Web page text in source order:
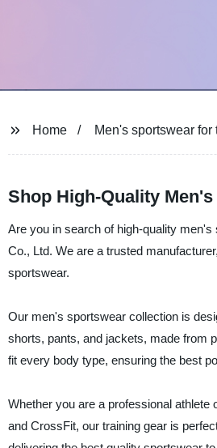
Home Men's sportswear for
Shop High-Quality
Are you in search of high-quality
Co., Ltd. We are a trusted
sportswear.
Our men's sportswear collection is
shorts, pants, and jackets, made from
fit every body type, ensuring the best
Whether you are a professional
and CrossFit, our training gear is